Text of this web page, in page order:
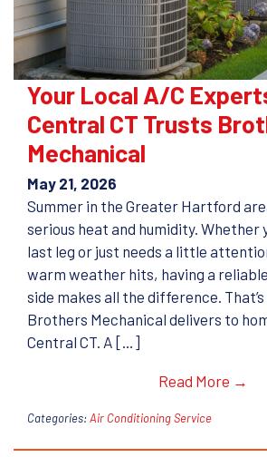
Your Local A/C
Central CT Trusts
Mechanical
May 21, 2026
Summer in the Greater Hartford
serious heat and humidity. Whether
last leg or just needs a little
warm weather hits, having a
side makes all the difference.
Brothers Mechanical delivers to
Central CT. A […]
Read More →
Categories:Air Conditioning Service